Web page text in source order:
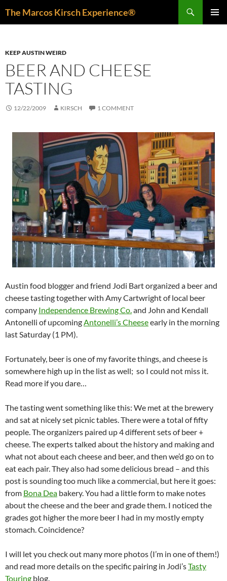
The Marcos Kirsch Experience®
KEEP AUSTIN WEIRD
BEER AND CHEESE
TASTING
12/22/2009 KIRSCH 1 COMMENT
Austin food blogger and friend Jodi Bart organized a beer and
cheese tasting together with Amy Cartwright of local beer
company Independence Brewing Co.and John and Kendall
Antonelli of upcomingAntonelli’s Cheeseearly in the morning
last Saturday (1 PM).
Fortunately, beer is one of my favorite things, and cheese is
somewhere high up in the list as well; so I could not miss it.
Read more if you dare…
The tasting went something like this: We met at the brewery
and sat at nicely set picnic tables. There were a total of fifty
people. The organizers paired up 4 different sets of beer +
cheese. The experts talked about the history and making and
what not about each cheese and beer, and then we’d go on to
eat each pair. They also had some delicious bread – and this
post is sounding too much like a commercial, but here it goes:
from Bona Dea bakery. You had a little form to make notes
about the cheese and the beer and grade them. I noticed the
grades got higher the more beer I had in my mostly empty
stomach. Coincidence?
I will let you check out many more photos (I’m in one of them!)
and read more details on the specific pairing in Jodi’sTasty
Touring blog.